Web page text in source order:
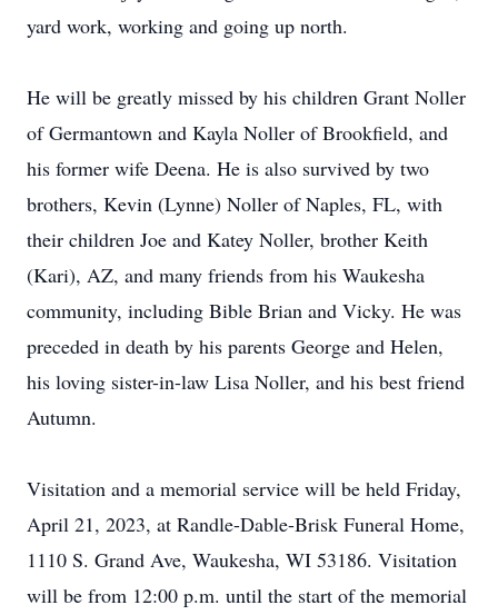
yard work, working and going up north.
He will be greatly missed by his children Grant Noller
of Germantown and Kayla Noller of Brookfield, and
his former wife Deena. He is also survived by two
brothers, Kevin (Lynne) Noller of Naples, FL, with
their children Joe and Katey Noller, brother Keith
(Kari), AZ, and many friends from his Waukesha
community, including Bible Brian and Vicky. He was
preceded in death by his parents George and Helen,
his loving sister-in-law Lisa Noller, and his best friend
Autumn.
Visitation and a memorial service will be held Friday,
April 21, 2023, at Randle-Dable-Brisk Funeral Home,
1110 S. Grand Ave, Waukesha, WI 53186. Visitation
will be from 12:00 p.m. until the start of the memorial